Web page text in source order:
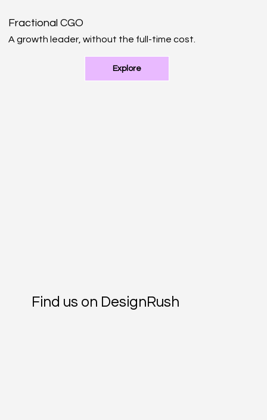
Fractional CGO
A growth leader, without the full-time cost.
Explore
Find us on DesignRush